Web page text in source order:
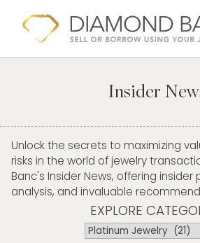
content
Insider
Unlock the secrets to maximizing
risks in the world of jewelry
Banc's Insider News, offering
analysis, and invaluable
EXPLORE